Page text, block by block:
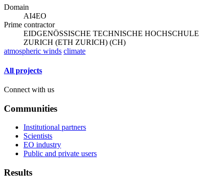
Domain
AI4EO
Prime contractor
EIDGENÖSSISCHE TECHNISCHE HOCHSCHULE
ZURICH (ETH ZURICH) (CH)
atmospheric winds climate
All projects
Connect with us
Communities
Institutional partners
Scientists
EO industry
Public and private users
Results